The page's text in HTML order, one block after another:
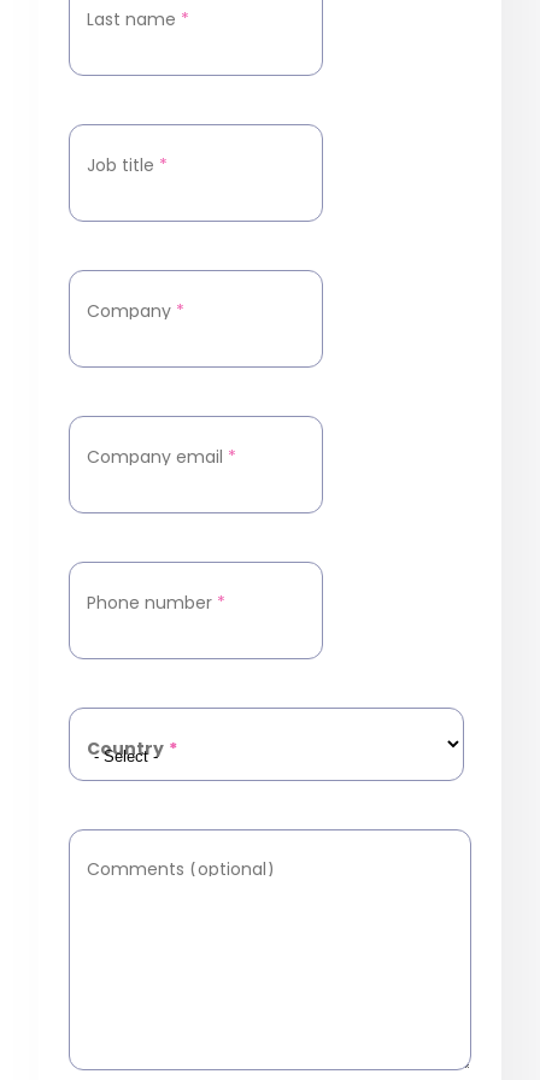
Last name *
Job title *
Company *
Company email *
Phone number *
Country *
Comments (optional)